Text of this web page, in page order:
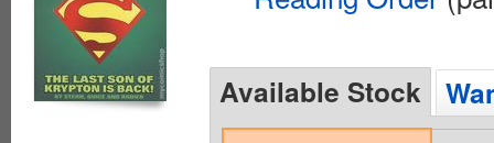
Available Stock